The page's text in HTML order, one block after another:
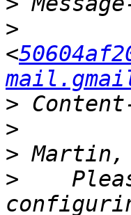
>
<
>
>
>
>